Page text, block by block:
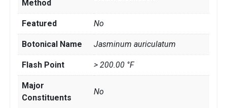
Method
Featured No
Botonical Name Jasminum auriculatum
Flash Point > 200.00 °F
Major
Constituents
No